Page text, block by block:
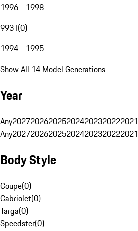
1996 - 1998
993 I(0)
1994 - 1995
Show All 14 Model Generations
Year
Any2027202620252024202320222021
Any2027202620252024202320222021
Body Style
Coupe(0)
Cabriolet(0)
Targa(0)
Speedster(0)